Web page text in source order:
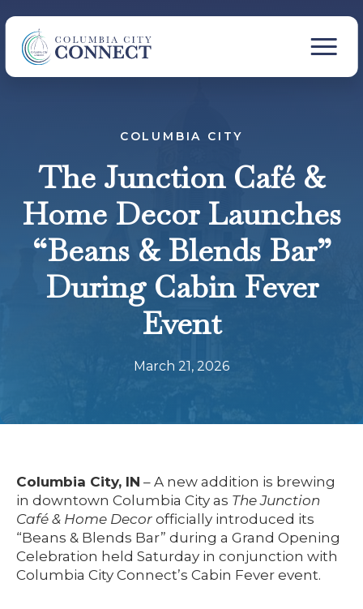
COLUMBIA CITY
The Junction Café &
Home Decor Launches
“Beans & Blends Bar”
During Cabin Fever
Event
March 21, 2026
Columbia City, IN – A new addition is brewing
in downtown Columbia City as The Junction
Café & Home Decor officially introduced its
“Beans & Blends Bar” during a Grand Opening
Celebration held Saturday in conjunction with
Columbia City Connect’s Cabin Fever event.